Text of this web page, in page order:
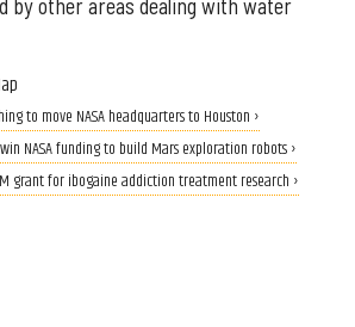
by other areas dealing with water
to move NASA headquarters to Houston ›
NASA funding to build Mars exploration robots ›
grant for ibogaine addiction treatment research ›